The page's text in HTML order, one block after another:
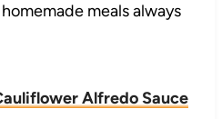
meals always
Alfredo Sauce